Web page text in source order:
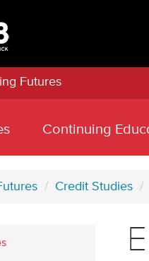
Futures
Continuing
Credit Studies